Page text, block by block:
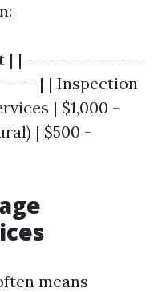
| |-----------------
| | Inspection
| $1,000 -
| $500 -
means